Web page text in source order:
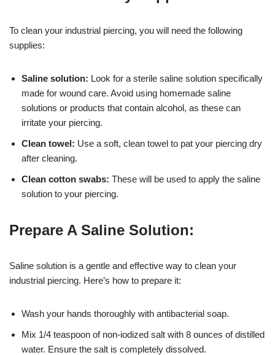
To clean your industrial piercing, you will need the following
supplies:
Saline solution: Look for a sterile saline solution specifically
made for wound care. Avoid using homemade saline
solutions or products that contain alcohol, as these can
irritate your piercing.
Clean towel: Use a soft, clean towel to pat your piercing dry
after cleaning.
Clean cotton swabs: These will be used to apply the saline
solution to your piercing.
Prepare A Saline Solution:
Saline solution is a gentle and effective way to clean your
industrial piercing. Here’s how to prepare it:
Wash your hands thoroughly with antibacterial soap.
Mix 1/4 teaspoon of non-iodized salt with 8 ounces of distilled
water. Ensure the salt is completely dissolved.